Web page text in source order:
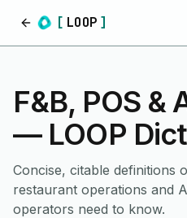
[ LOOP ]
Home
F&B, POS &
— LOOP
Concise, citable definitions
restaurant operations and
operators need to know.